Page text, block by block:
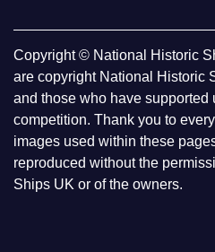
Copyright © National Historic
are copyright National Historic
and those who have supported
competition. Thank you to
images used within these
reproduced without the
Ships UK or of the owners.